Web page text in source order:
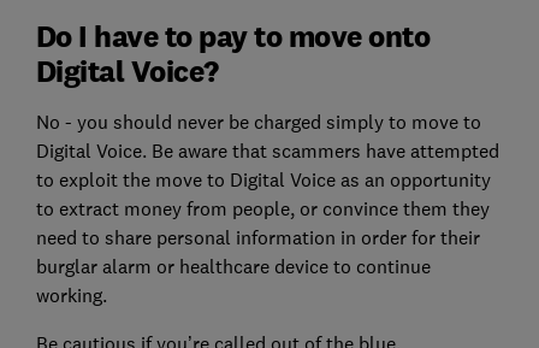
Do I have to pay to move onto
Digital Voice?
No - you should never be charged simply to move to
Digital Voice. Be aware that scammers have attempted
to exploit the move to Digital Voice as an opportunity
to extract money from people, or convince them they
need to share personal information in order for their
burglar alarm or healthcare device to continue
working.
Be cautious if you’re called out of the blue,